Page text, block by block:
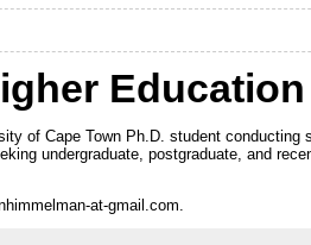
Education
of Cape Town Ph.D. student
undergraduate, postgraduate, and
at-gmail.com.